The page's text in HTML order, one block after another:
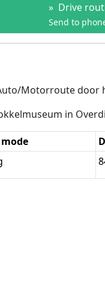
» Drive
Send to
Motorroute door
in